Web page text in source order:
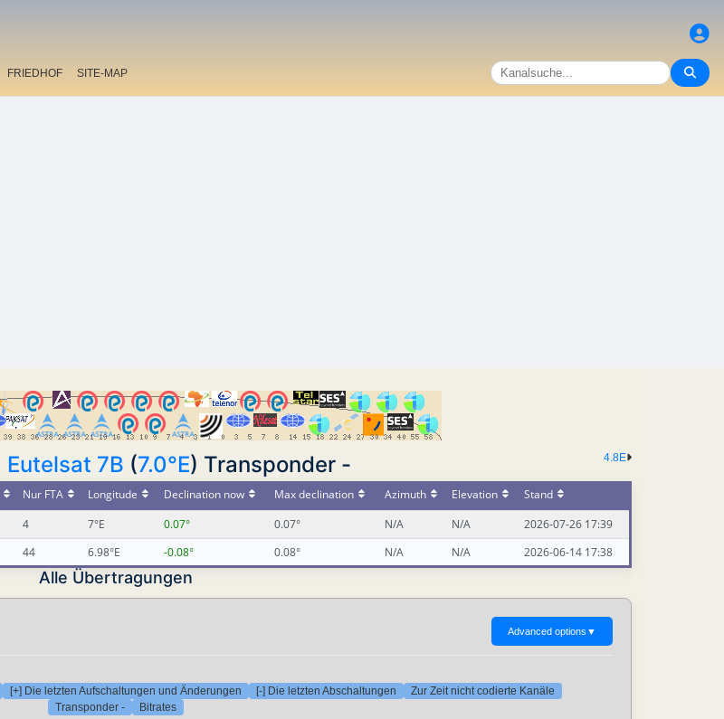
FRIEDHOF SITE-MAP
4.8E
Eutelsat 7B (7.0°E) Transponder -
Nur FTA Longitude Declination now Max declination Azimuth Elevation
Stand
4 7°E 0.07° 0.07° N/A N/A
2026-07-26 17:39
44 6.98°E -0.08° 0.08° N/A N/A 2026-06-14 17:38
Alle Übertragungen
Advanced options ▼
[+] Die letzten Aufschaltungen und Änderungen [-] Die letzten Abschaltungen
Zur Zeit nicht codierte Kanäle
Transponder -
Bitrates